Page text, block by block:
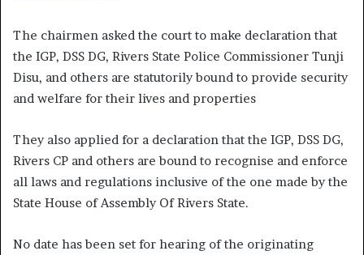
The chairmen asked the court to make declaration that
the IGP, DSS DG, Rivers State Police Commissioner Tunji
Disu, and others are statutorily bound to provide security
and welfare for their lives and properties
They also applied for a declaration that the IGP, DSS DG,
Rivers CP and others are bound to recognise and enforce
all laws and regulations inclusive of the one made by the
State House of Assembly Of Rivers State.
No date has been set for hearing of the originating